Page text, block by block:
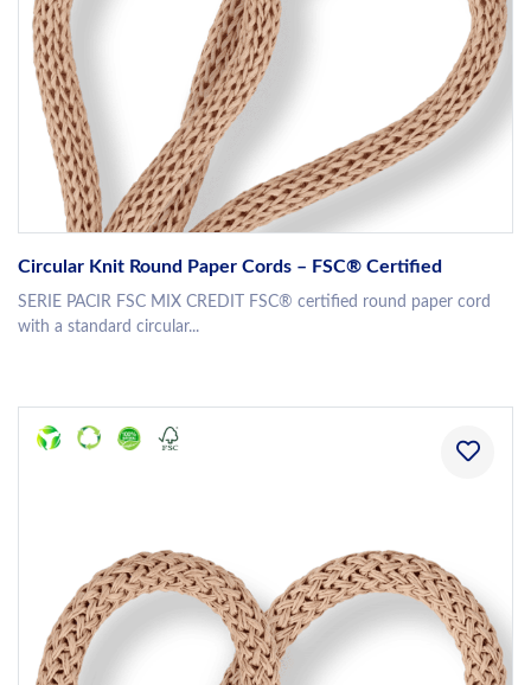
Circular Knit Round Paper Cords – FSC® Certified
SERIE PACIR FSC MIX CREDIT FSC® certified round paper cord
with a standard circular...